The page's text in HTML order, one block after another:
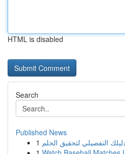
HTML is disabled
Search
Published News
1 التفصيلي لتحقيق الحلم